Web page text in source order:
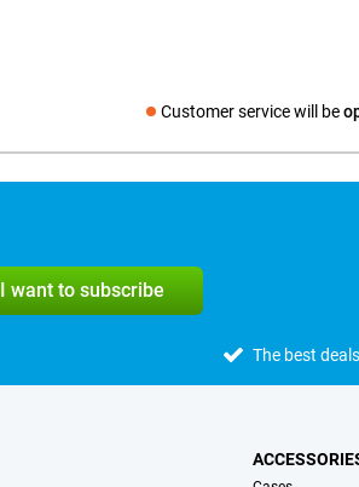
Customer service will be
Social media
I want to subscribe
The best